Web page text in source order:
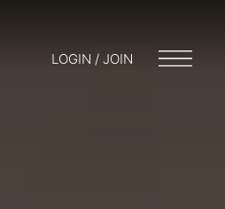
LOGIN / JOIN